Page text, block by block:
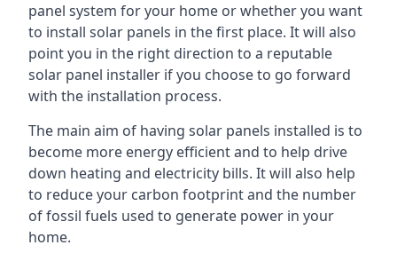
panel system for your home or whether you want
to install solar panels in the first place. It will also
point you in the right direction to a reputable
solar panel installer if you choose to go forward
with the installation process.
The main aim of having solar panels installed is to
become more energy efficient and to help drive
down heating and electricity bills. It will also help
to reduce your carbon footprint and the number
of fossil fuels used to generate power in your
home.